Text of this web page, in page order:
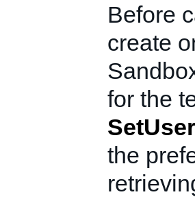
Before
create
for the
the